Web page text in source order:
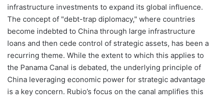
infrastructure investments to expand its global influence.
The concept of "debt-trap diplomacy," where countries
become indebted to China through large infrastructure
loans and then cede control of strategic assets, has been a
recurring theme. While the extent to which this applies to
the Panama Canal is debated, the underlying principle of
China leveraging economic power for strategic advantage
is a key concern. Rubio’s focus on the canal amplifies this